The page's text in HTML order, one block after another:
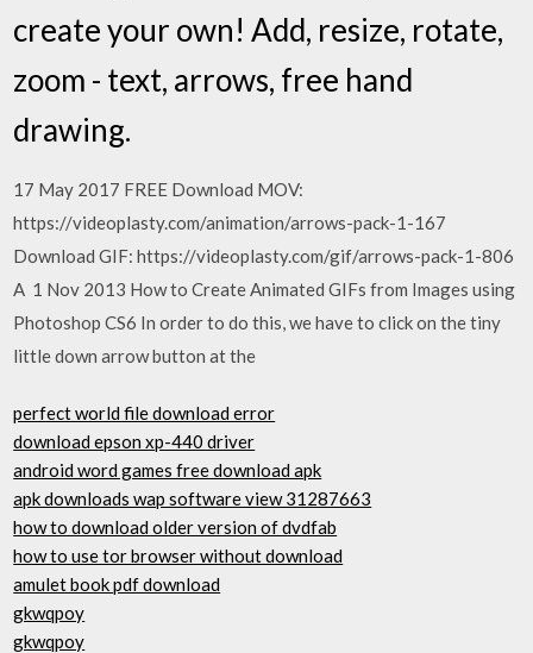
create your own! Add, resize, rotate,
zoom - text, arrows, free hand
drawing.
17 May 2017 FREE Download MOV:
https://videoplasty.com/animation/arrows-pack-1-167
Download GIF: https://videoplasty.com/gif/arrows-pack-1-806
A 1 Nov 2013 How to Create Animated GIFs from Images using
Photoshop CS6 In order to do this, we have to click on the tiny
little down arrow button at the
perfect world file download error
download epson xp-440 driver
android word games free download apk
apk downloads wap software view 31287663
how to download older version of dvdfab
how to use tor browser without download
amulet book pdf download
gkwqpoy
gkwqpoy